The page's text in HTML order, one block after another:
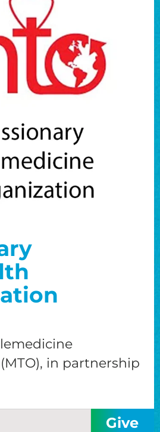
in partnership